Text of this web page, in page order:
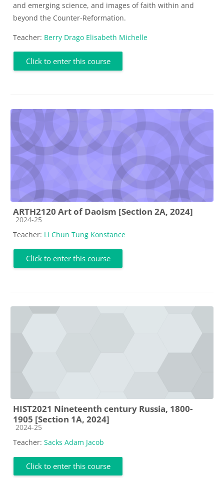
and emerging science, and images of faith within and
beyond the Counter-Reformation.
Teacher: Berry Drago Elisabeth Michelle
Click to enter this course
ARTH2120 Art of Daoism [Section 2A, 2024]
Course category
2024-25
Teacher: Li Chun Tung Konstance
Click to enter this course
HIST2021 Nineteenth century Russia, 1800-
1905 [Section 1A, 2024]
Course category
2024-25
Teacher: Sacks Adam Jacob
Click to enter this course